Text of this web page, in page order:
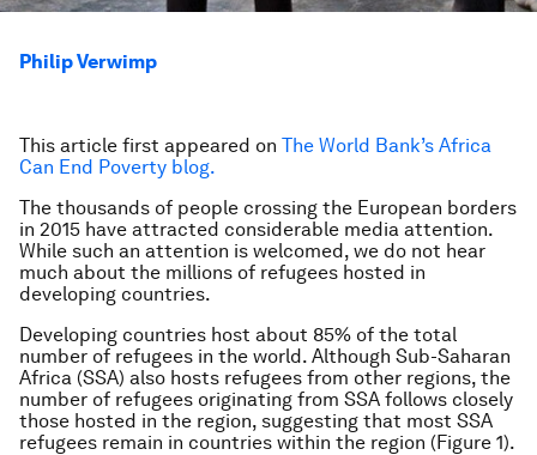
Philip Verwimp
This article first appeared on The World Bank’s Africa
Can End Poverty blog.
The thousands of people crossing the European borders
in 2015 have attracted considerable media attention.
While such an attention is welcomed, we do not hear
much about the millions of refugees hosted in
developing countries.
Developing countries host about 85% of the total
number of refugees in the world. Although Sub-Saharan
Africa (SSA) also hosts refugees from other regions, the
number of refugees originating from SSA follows closely
those hosted in the region, suggesting that most SSA
refugees remain in countries within the region (Figure 1).